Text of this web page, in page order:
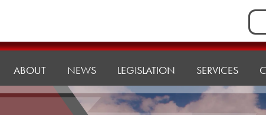
for:
ABOUT NEWS LEGISLATION SERVICES